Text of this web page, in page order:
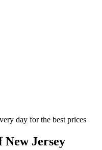
day for the best prices
New Jersey